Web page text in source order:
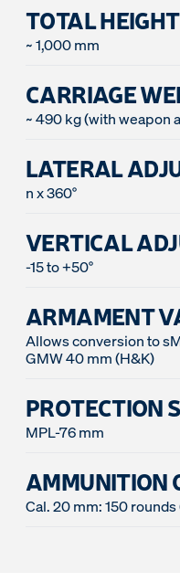
TOTAL HEIGHT
~ 1,000 mm
CARRIAGE
~ 490 kg (with weapon
LATERAL
n x 360°
VERTICAL
-15 to +50°
ARMAMENT
Allows conversion to
PROTECTION
MPL-76 mm
AMMUNITION
Cal. 20 mm: 150